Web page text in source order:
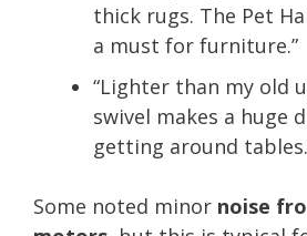
thick rugs. The Pet
a must for furniture.”
“Lighter than my old
swivel makes a huge
getting around
Some noted minor noise